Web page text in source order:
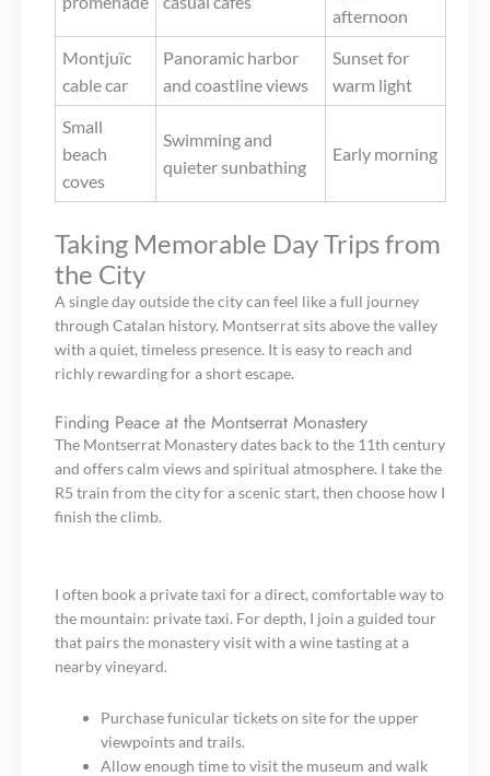
afternoon
Montjuïc
cable car
Panoramic harbor
and coastline views
Sunset for
warm light
Small
beach
coves
Swimming and
quieter sunbathing
Early morning
Taking Memorable Day Trips from
the City
A single day outside the city can feel like a full journey
through Catalan history. Montserrat sits above the valley
with a quiet, timeless presence. It is easy to reach and
richly rewarding for a short escape.
Finding Peace at the Montserrat Monastery
The Montserrat Monastery dates back to the 11th century
and offers calm views and spiritual atmosphere. I take the
R5 train from the city for a scenic start, then choose how I
finish the climb.
I often book a private taxi for a direct, comfortable way to
the mountain: private taxi. For depth, I join a guided tour
that pairs the monastery visit with a wine tasting at a
nearby vineyard.
Purchase funicular tickets on site for the upper
viewpoints and trails.
Allow enough time to visit the museum and walk